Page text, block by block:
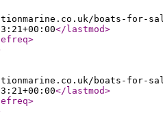
boats-for-
</lastmod>
>
boats-for-
</lastmod>
>